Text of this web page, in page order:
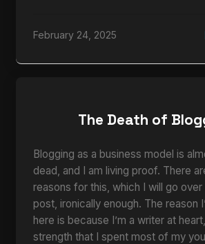
February 24, 2025
The Death of
Blogging as a business model is
dead, and I am living proof. There
reasons for this, which I will go over
post, ironically enough. The reason
here is because I’m a writer at
strength that I spent most of my